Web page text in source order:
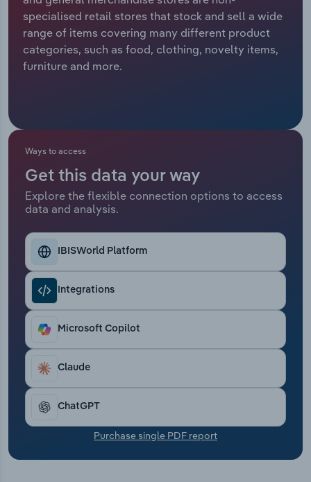
specialised retail stores that stock and sell a wide
range of items covering many different product
categories, such as food, clothing, novelty items,
furniture and more.
Ways to access
Get this data your way
Explore the flexible connection options to access
data and analysis.
IBISWorld Platform
Integrations
Microsoft Copilot
Claude
ChatGPT
Purchase single PDF report
Relpro
Marketing
Private Equity
Sales
Accommodation & Food Services
Mining
Professional, Scientific and Technical
Services
Public Administration & Safety
Real Estate, Rental & Leasing
Retail Trade
Thematic Reports
Transportation and Warehousing
Utilities
Wholesale Trade
Industry Classifications